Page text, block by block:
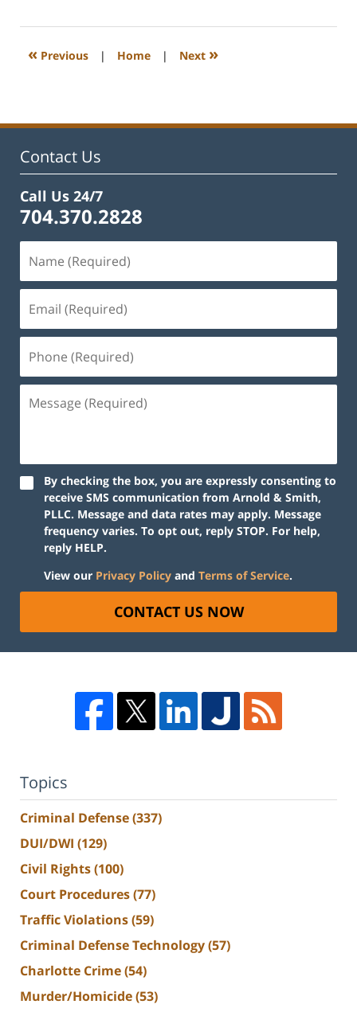
2023
12:22
« Previous | Home | Next »
Contact Us
Call Us 24/7
704.370.2828
By checking the box, you are expressly consenting to
receive SMS communication from Arnold & Smith,
PLLC. Message and data rates may apply. Message
frequency varies. To opt out, reply STOP. For help,
reply HELP.
View our Privacy Policy and Terms of Service.
CONTACT US NOW
Topics
Criminal Defense(337)
DUI/DWI (129)
Civil Rights(100)
Court Procedures(77)
Traffic Violations(59)
Criminal Defense Technology(57)
Charlotte Crime(54)
Murder/Homicide(53)